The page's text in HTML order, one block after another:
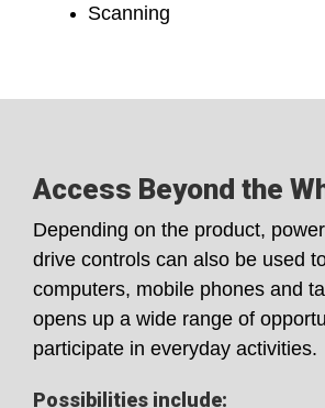
Scanning
Access Beyond the
Depending on the product,
drive controls can also be used
computers, mobile phones and
opens up a wide range of
participate in everyday activities.
Possibilities include: